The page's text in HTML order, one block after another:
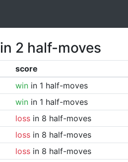
in 2 half-moves
score
winin 1 half-moves
winin 1 half-moves
lossin 8 half-moves
lossin 8 half-moves
lossin 8 half-moves